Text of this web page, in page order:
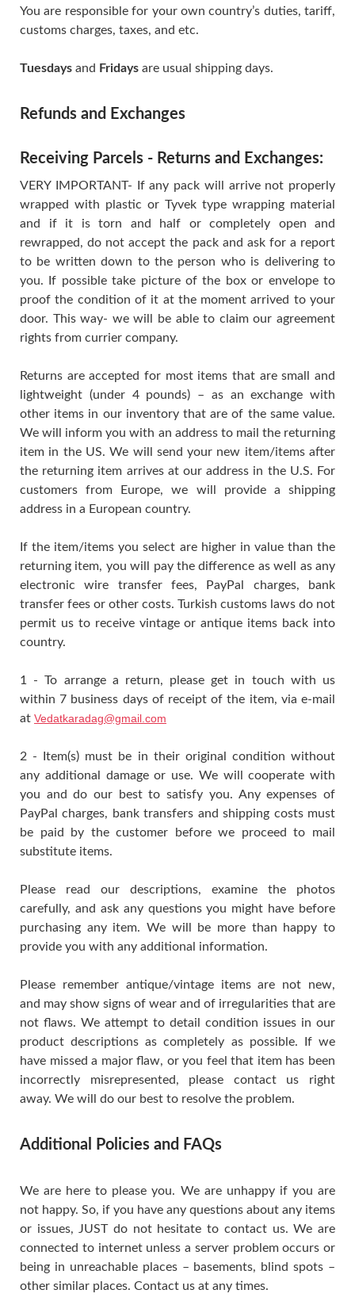
You are responsible for your own country’s duties, tariff,
customs charges, taxes, and etc.
Tuesdays and Fridays are usual shipping days.
Refunds and Exchanges
Receiving Parcels - Returns and Exchanges:
VERY IMPORTANT- If any pack will arrive not properly
wrapped with plastic or Tyvek type wrapping material
and if it is torn and half or completely open and
rewrapped, do not accept the pack and ask for a report
to be written down to the person who is delivering to
you. If possible take picture of the box or envelope to
proof the condition of it at the moment arrived to your
door. This way- we will be able to claim our agreement
rights from currier company.
Returns are accepted for most items that are small and
lightweight (under 4 pounds) – as an exchange with
other items in our inventory that are of the same value.
We will inform you with an address to mail the returning
item in the US. We will send your new item/items after
the returning item arrives at our address in the U.S. For
customers from Europe, we will provide a shipping
address in a European country.
If the item/items you select are higher in value than the
returning item, you will pay the difference as well as any
electronic wire transfer fees, PayPal charges, bank
transfer fees or other costs. Turkish customs laws do not
permit us to receive vintage or antique items back into
country.
1 - To arrange a return, please get in touch with us
within 7 business days of receipt of the item, via e-mail
at Vedatkaradag@gmail.com
2 - Item(s) must be in their original condition without
any additional damage or use. We will cooperate with
you and do our best to satisfy you. Any expenses of
PayPal charges, bank transfers and shipping costs must
be paid by the customer before we proceed to mail
substitute items.
Please read our descriptions, examine the photos
carefully, and ask any questions you might have before
purchasing any item. We will be more than happy to
provide you with any additional information.
Please remember antique/vintage items are not new,
and may show signs of wear and of irregularities that are
not flaws. We attempt to detail condition issues in our
product descriptions as completely as possible. If we
have missed a major flaw, or you feel that item has been
incorrectly misrepresented, please contact us right
away. We will do our best to resolve the problem.
Additional Policies and FAQs
We are here to please you. We are unhappy if you are
not happy. So, if you have any questions about any items
or issues, JUST do not hesitate to contact us. We are
connected to internet unless a server problem occurs or
being in unreachable places – basements, blind spots –
other similar places. Contact us at any times.